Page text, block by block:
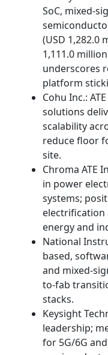
SoC, mixed-
(USD 1,282.0
1,111.0
underscores
platform
Cohu Inc.:
solutions
scalability
reduce floor
site.
Chroma ATE
in power
systems;
electrification
energy and
National
based,
and mixed-
to-fab
stacks.
Keysight
leadership;
for 5G/6G